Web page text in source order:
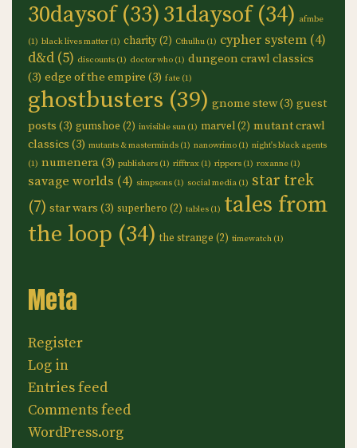
30daysof(33) 31daysof(34) afmbe
(1) black lives matter (1) charity(2) Cthulhu (1) cypher system (4)
d&d (5) discounts (1) doctor who (1) dungeon crawl classics
(3) edge of the empire (3) fate (1)
ghostbusters (39) gnome stew(3) guest
posts (3) gumshoe (2) invisible sun (1) marvel(2) mutant crawl
classics (3) mutants & masterminds (1) nanowrimo (1) night's black agents
(1) numenera(3) publishers (1) rifftrax (1) rippers (1) roxanne (1)
savage worlds (4) simpsons (1) social media (1) star trek
(7) star wars (3) superhero (2) tables (1) tales from
the loop (34) the strange (2) timewatch (1)
Meta
Register
Log in
Entries feed
Comments feed
WordPress.org